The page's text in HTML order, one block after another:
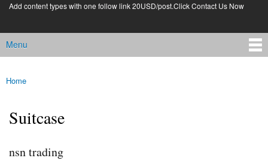
Add content types with one follow link 20USD/post.Click Contact Us Now
Main menu
Menu
You are here
Home
Suitcase
nsn trading